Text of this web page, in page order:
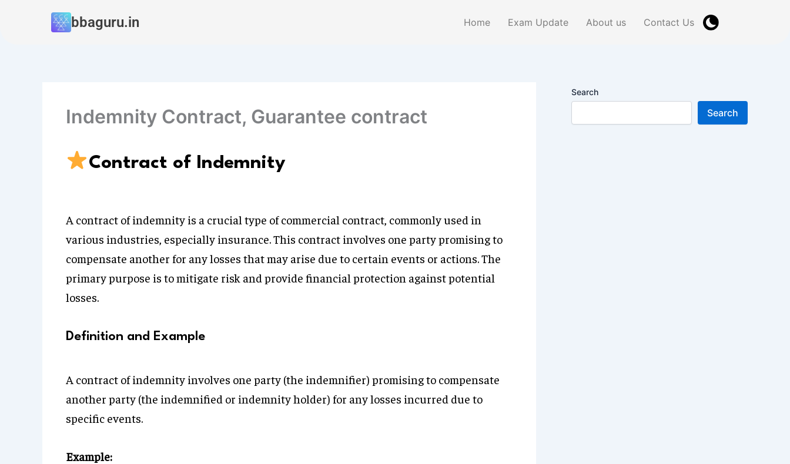
bbaguru.in Home Exam Update About us Contact Us
Indemnity Contract, Guarantee contract
Contract of Indemnity
A contract of indemnity is a crucial type of commercial contract, commonly used in
various industries, especially insurance. This contract involves one party promising to
compensate another for any losses that may arise due to certain events or actions. The
primary purpose is to mitigate risk and provide financial protection against potential
losses.
Definition and Example
A contract of indemnity involves one party (the indemnifier) promising to compensate
another party (the indemnified or indemnity holder) for any losses incurred due to
specific events.
Example:
Search
Search